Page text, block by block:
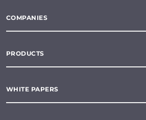
COMPANIES
PRODUCTS
WHITE PAPERS